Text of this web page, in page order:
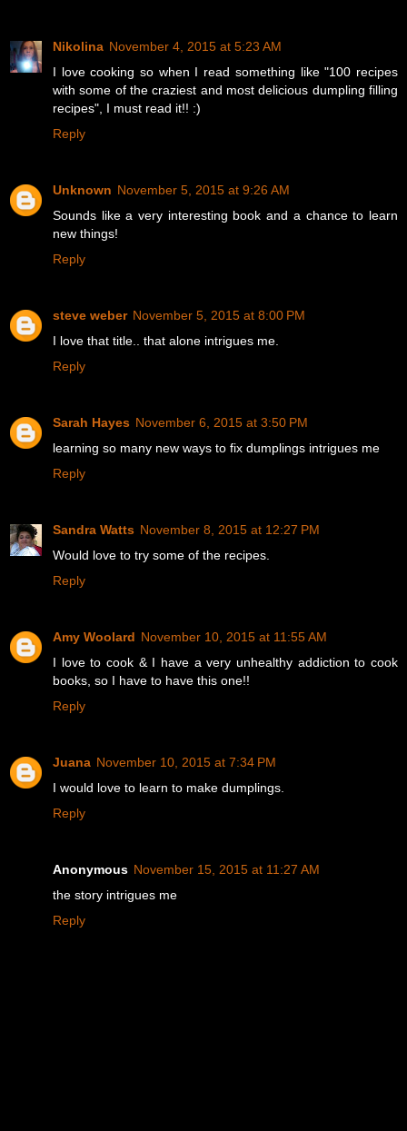
Nikolina November 4, 2015 at 5:23 AM
I love cooking so when I read something like "100 recipes
with some of the craziest and most delicious dumpling filling
recipes", I must read it!! :)
Reply
Unknown November 5, 2015 at 9:26 AM
Sounds like a very interesting book and a chance to learn
new things!
Reply
steve weber November 5, 2015 at 8:00 PM
I love that title.. that alone intrigues me.
Reply
Sarah Hayes November 6, 2015 at 3:50 PM
learning so many new ways to fix dumplings intrigues me
Reply
Sandra Watts November 8, 2015 at 12:27 PM
Would love to try some of the recipes.
Reply
Amy Woolard November 10, 2015 at 11:55 AM
I love to cook & I have a very unhealthy addiction to cook
books, so I have to have this one!!
Reply
Juana November 10, 2015 at 7:34 PM
I would love to learn to make dumplings.
Reply
Anonymous November 15, 2015 at 11:27 AM
the story intrigues me
Reply